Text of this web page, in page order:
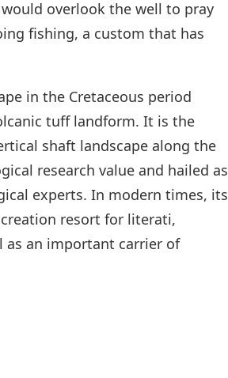
overlook the well to pray
fishing, a custom that has
in the Cretaceous period
tuff landform. It is the
shaft landscape along the
research value and hailed as
experts. In modern times, its
resort for literati,
as an important carrier of